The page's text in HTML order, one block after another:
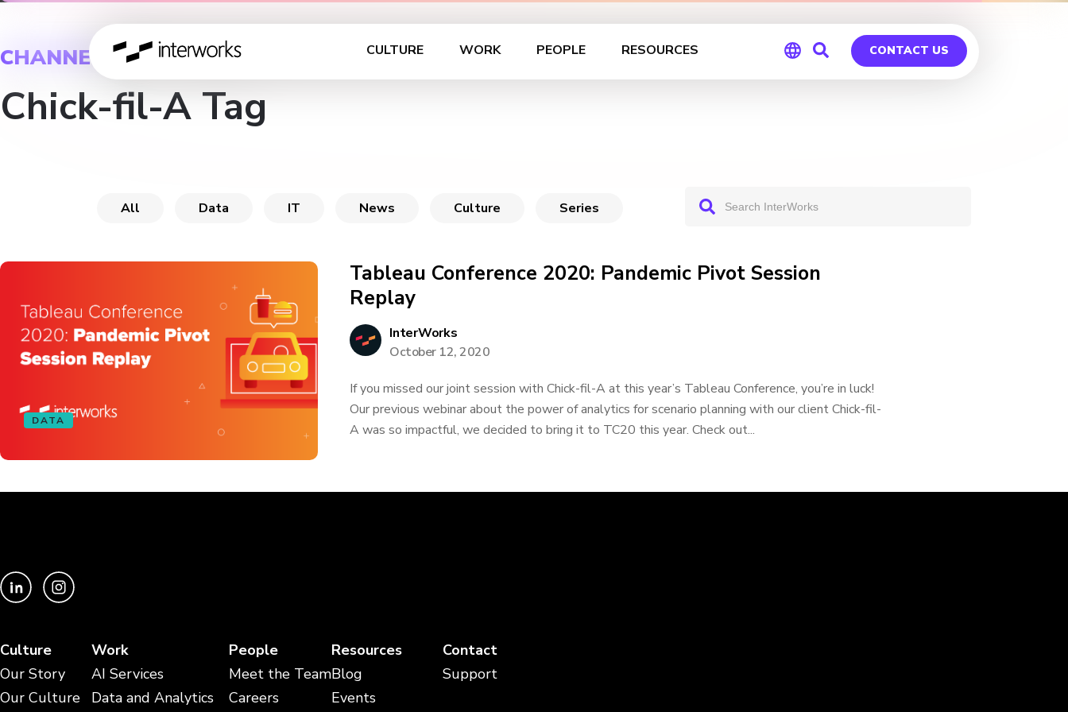
CULTURE WORK PEOPLE RESOURCES CONTACT US
CHANNEL
Chick-fil-A Tag
All Data IT News Culture Series
DATA
Tableau Conference 2020: Pandemic Pivot Session
Replay
InterWorks
October 12, 2020
If you missed our joint session with Chick-fil-A at this year’s Tableau Conference, you’re in luck!
Our previous webinar about the power of analytics for scenario planning with our client Chick-fil-
A was so impactful, we decided to bring it to TC20 this year. Check out...
Culture
Our Story
Our Culture
Work
AI Services
Data and Analytics
People
Meet the Team
Careers
Resources
Blog
Events
Contact
Support